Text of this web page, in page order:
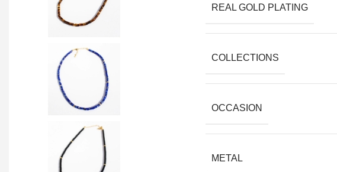
REAL GOLD PLATING
COLLECTIONS
OCCASION
METAL